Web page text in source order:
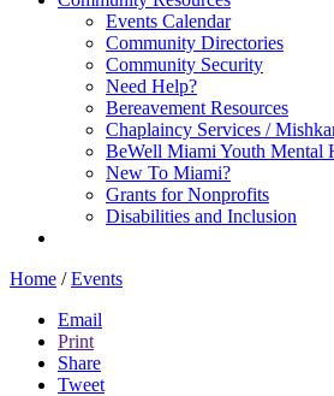
Events Calendar
Community Directories
Community Security
Need Help?
Bereavement Resources
Chaplaincy Services /
BeWell Miami Youth Mental
New To Miami?
Grants for Nonprofits
Disabilities and Inclusion
Home / Events
Email
Print
Share
Tweet